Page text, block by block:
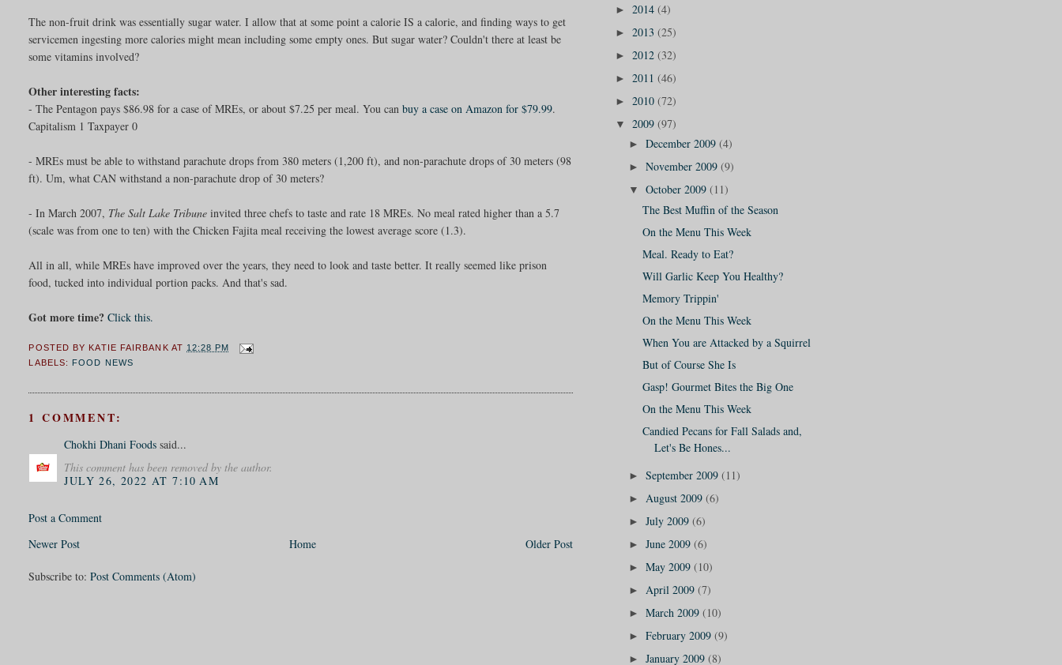
The non-fruit drink was essentially sugar water. I allow that at some point a calorie IS a calorie, and finding ways to get
servicemen ingesting more calories might mean including some empty ones. But sugar water? Couldn't there at least be
some vitamins involved?
Other interesting facts:
- The Pentagon pays $86.98 for a case of MREs, or about $7.25 per meal. You canbuy a case on Amazon for $79.99.
Capitalism 1 Taxpayer 0
- MREs must be able to withstand parachute drops from 380 meters (1,200 ft), and non-parachute drops of 30 meters (98
ft). Um, what CAN withstand a non-parachute drop of 30 meters?
- In March 2007, The Salt Lake Tribune invited three chefs to taste and rate 18 MREs. No meal rated higher than a 5.7
(scale was from one to ten) with the Chicken Fajita meal receiving the lowest average score (1.3).
All in all, while MREs have improved over the years, they need to look and taste better. It really seemed like prison
food, tucked into individual portion packs. And that's sad.
Got more time? Click this.
POSTED BY KATIE FAIRBANK AT12:28 PM
LABELS:
FOOD NEWS
1 COMMENT:
Chokhi Dhani Foods said...
This comment has been removed by the author.
JULY 26, 2022 AT 7:10 AM
Post a Comment
Newer Post
Older Post
Home
Subscribe to:Post Comments (Atom)
► 2014 (4)
► 2013 (25)
► 2012 (32)
► 2011 (46)
► 2010 (72)
▼ 2009 (97)
► December 2009 (4)
► November 2009 (9)
▼ October 2009 (11)
The Best Muffin of the Season
On the Menu This Week
Meal. Ready to Eat?
Will Garlic Keep You Healthy?
Memory Trippin'
On the Menu This Week
When You are Attacked by a Squirrel
But of Course She Is
Gasp! Gourmet Bites the Big One
On the Menu This Week
Candied Pecans for Fall Salads and,
Let's Be Hones...
► September 2009 (11)
► August 2009 (6)
► July 2009 (6)
► June 2009 (6)
► May 2009 (10)
► April 2009 (7)
► March 2009 (10)
► February 2009 (9)
► January 2009 (8)